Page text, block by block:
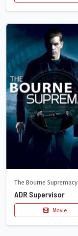
The Bourne Supremacy
ADR Supervisor
Movie